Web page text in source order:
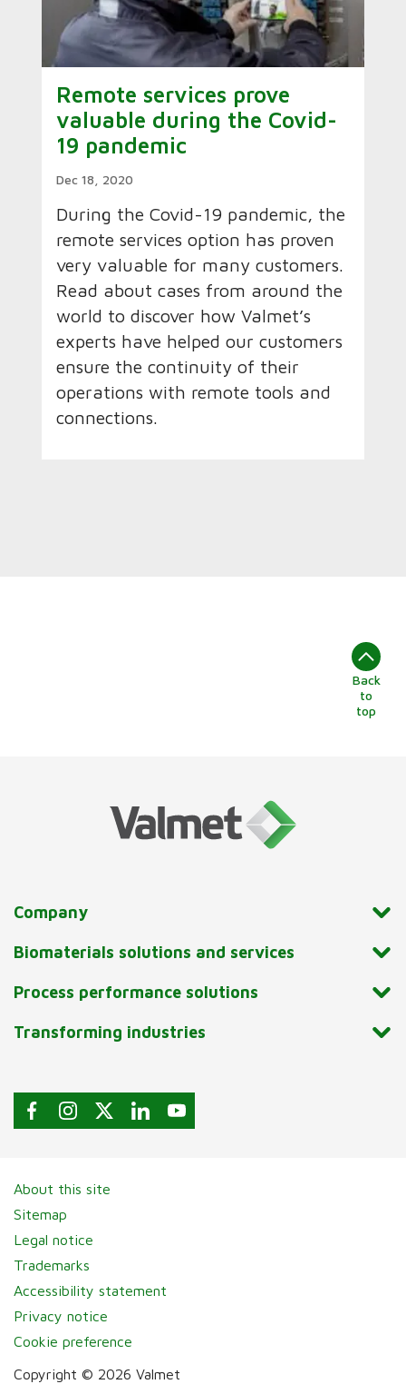
Remote services prove
valuable during the Covid-
19 pandemic
Dec 18, 2020
During the Covid-19 pandemic, the
remote services option has proven
very valuable for many customers.
Read about cases from around the
world to discover how Valmet’s
experts have helped our customers
ensure the continuity of their
operations with remote tools and
connections.
Back
to
top
Company
Biomaterials solutions and services
Process performance solutions
Transforming industries
About this site
Sitemap
Legal notice
Trademarks
Accessibility statement
Privacy notice
Cookie preference
Copyright © 2026 Valmet